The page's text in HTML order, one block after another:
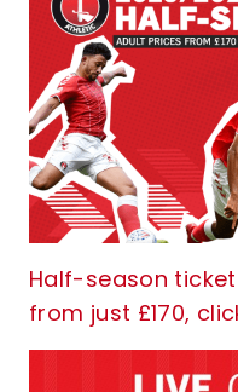
Half-season
from just £170,